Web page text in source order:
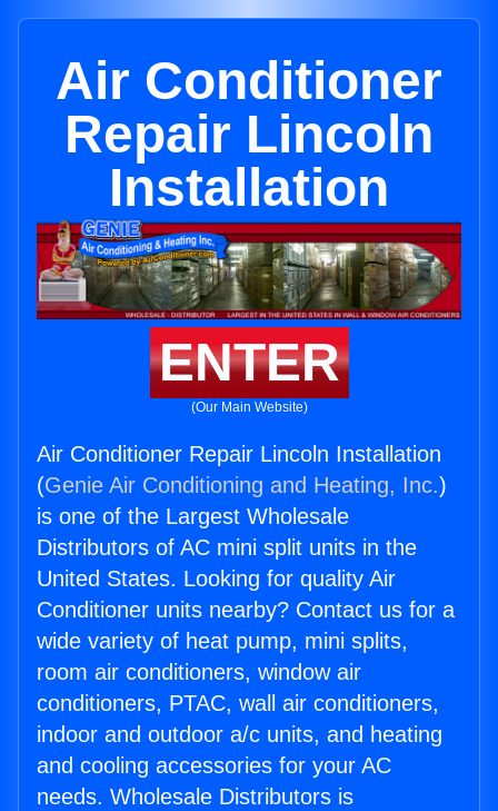
Air Conditioner
Repair Lincoln
Installation
ENTER
(Our Main Website)
Air Conditioner Repair Lincoln Installation
(Genie Air Conditioning and Heating, Inc.)
is one of the Largest Wholesale
Distributors of AC mini split units in the
United States. Looking for quality Air
Conditioner units nearby? Contact us for a
wide variety of heat pump, mini splits,
room air conditioners, window air
conditioners, PTAC, wall air conditioners,
indoor and outdoor a/c units, and heating
and cooling accessories for your AC
needs. Wholesale Distributors is